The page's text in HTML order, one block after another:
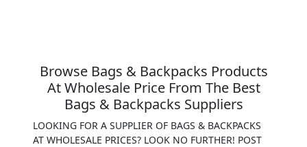
Browse Bags & Backpacks Products
At Wholesale Price From The Best
Bags & Backpacks Suppliers
LOOKING FOR A SUPPLIER OF BAGS & BACKPACKS
AT WHOLESALE PRICES? LOOK NO FURTHER! POST